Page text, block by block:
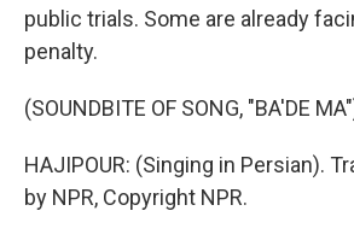
public trials. Some are already
penalty.
(SOUNDBITE OF SONG, "BA'DE
HAJIPOUR: (Singing in Persian).
by NPR, Copyright NPR.